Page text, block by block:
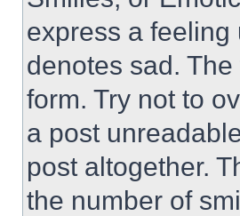
express a feeling
denotes sad.
form. Try not to
a post
post altogether.
the number of